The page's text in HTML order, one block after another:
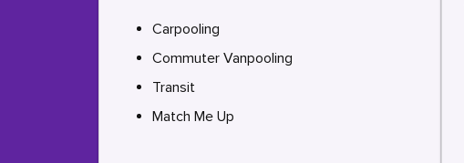
Carpooling
Commuter Vanpooling
Transit
Match Me Up